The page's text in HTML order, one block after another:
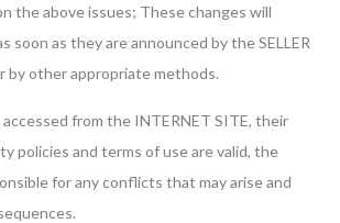
the above issues; These changes will
soon as they are announced by the SELLER
by other appropriate methods.
from the INTERNET SITE, their
policies and terms of use are valid, the
for any conflicts that may arise and